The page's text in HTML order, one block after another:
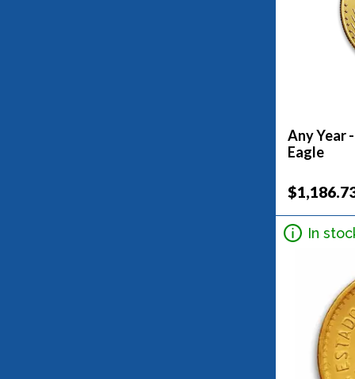
Any Year
Eagle
In